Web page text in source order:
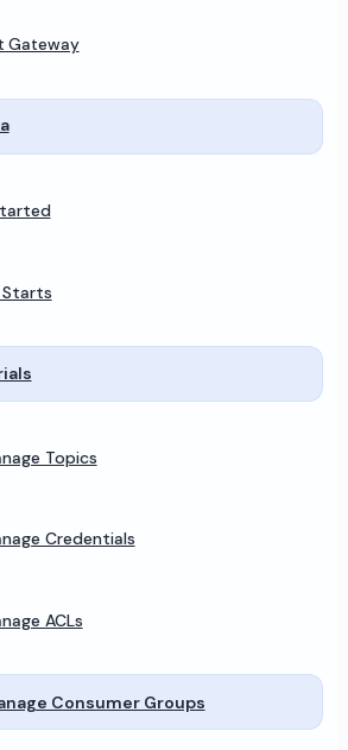
Gateway
Starts
Topics
Credentials
ACLs
Consumer Groups